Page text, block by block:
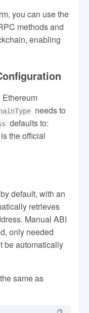
you can use the
methods and
enabling
needs to
defaults to:
the official
default, with an
retrieves
Manual ABI
only needed
be automatically
same as